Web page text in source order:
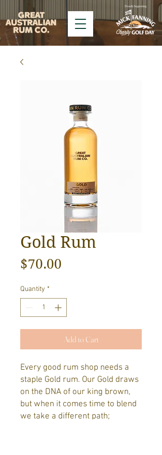
Gold Rum
$70.00
Quantity *
Add to Cart
Every good rum shop needs a
staple Gold rum. Our Gold draws
on the DNA of our king brown,
but when it comes time to blend
we take a different path;